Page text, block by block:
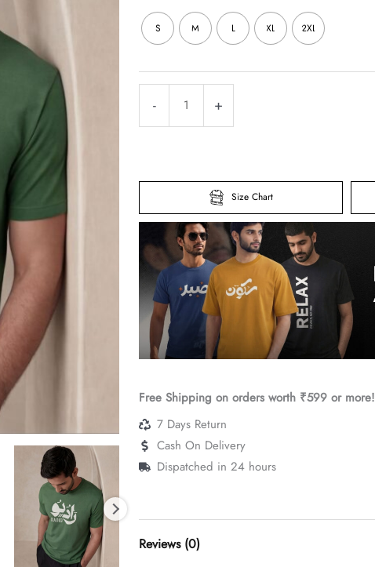
S M L XL 2XL
-
T-
quantity
+
Size Chart
Free Shipping on orders worth ₹599 or more!
7 Days Return
Cash On Delivery
Dispatched in 24 hours
Reviews (0)